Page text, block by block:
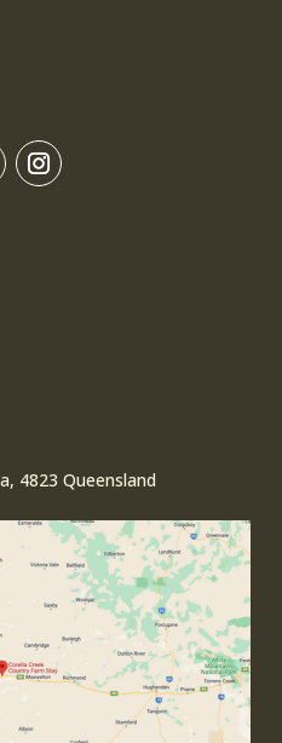
4823 Queensland